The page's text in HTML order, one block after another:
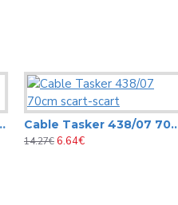
Cable Tasker 438/07 70cm scart-scart
14.27€6.64€